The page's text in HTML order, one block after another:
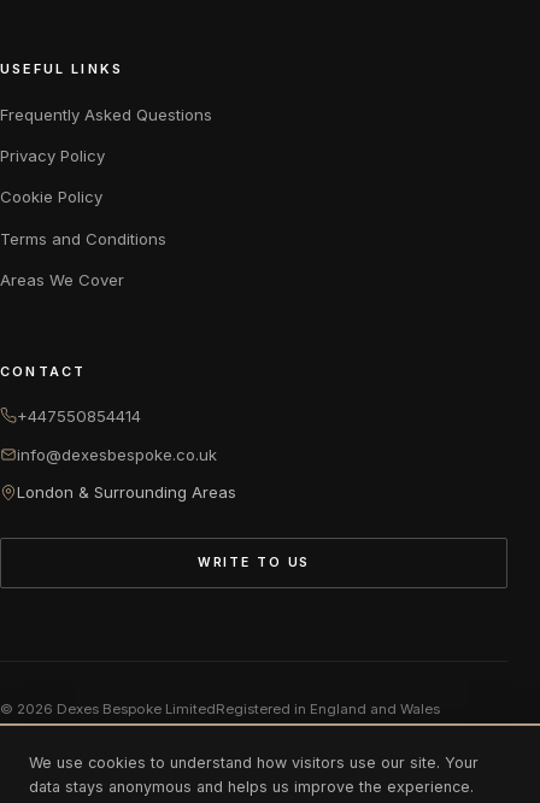
USEFUL LINKS
Frequently Asked Questions
Privacy Policy
Cookie Policy
Terms and Conditions
Areas We Cover
CONTACT
+447550854414
info@dexesbespoke.co.uk
London & Surrounding Areas
WRITE TO US
© 2026 Dexes Bespoke LimitedRegistered in England and Wales
Company number 11975883
We use cookies to understand how visitors use our site. Your
data stays anonymous and helps us improve the experience.